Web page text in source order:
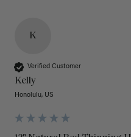
K
Verified Customer
Kelly
Honolulu, US